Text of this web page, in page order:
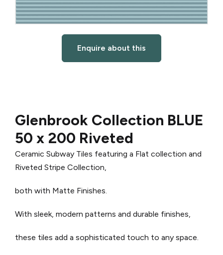
Enquire about this
Glenbrook Collection BLUE
50 x 200 Riveted
Ceramic Subway Tiles featuring a Flat collection and
Riveted Stripe Collection,
both with Matte Finishes.
With sleek, modern patterns and durable finishes,
these tiles add a sophisticated touch to any space.